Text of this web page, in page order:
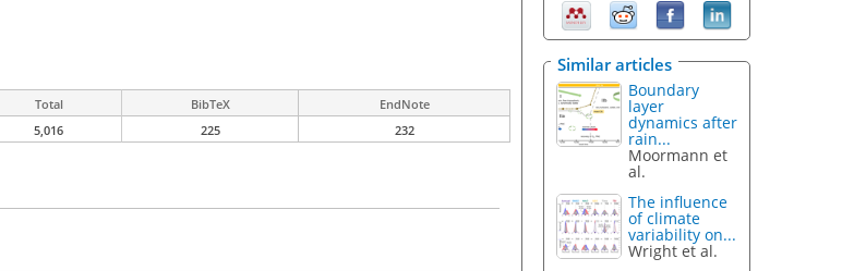
Total BibTeX
EndNote
5,016 225 232
Similar articles
Boundary
layer
dynamics after
rain...
Moormann et
al.
The influence
of climate
variability on...
Wright et al.